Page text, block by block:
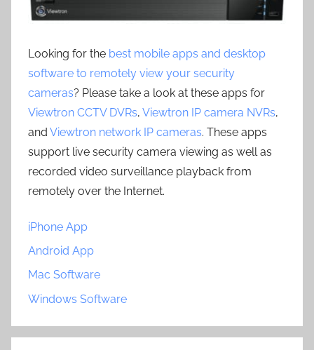
Looking for the best mobile apps and desktop
software to remotely view your security
cameras? Please take a look at these apps for
Viewtron CCTV DVRs, Viewtron IP camera NVRs,
and Viewtron network IP cameras. These apps
support live security camera viewing as well as
recorded video surveillance playback from
remotely over the Internet.
iPhone App
Android App
Mac Software
Windows Software